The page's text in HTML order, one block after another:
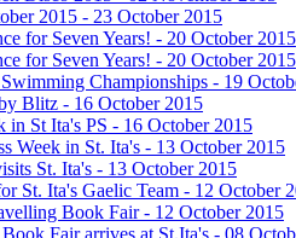
2015 - 23 October 2015
for Seven Years! - 20 October 2015
for Seven Years! - 20 October 2015
Championships - 19
Blitz - 16 October 2015
in St Ita's PS - 16 October 2015
Week in St. Ita's - 13 October 2015
St. Ita's - 13 October 2015
St. Ita's Gaelic Team - 12 October
Book Fair - 12 October 2015
Fair arrives at St.Ita's - 08